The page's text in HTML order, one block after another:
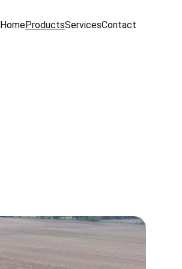
HomeProductsServicesContact